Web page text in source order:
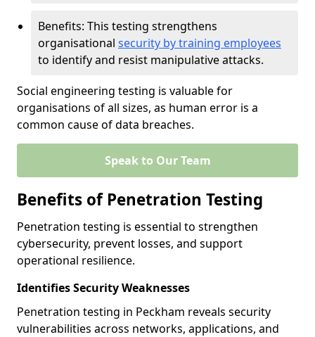
Benefits: This testing strengthens
organisational security by training employees
to identify and resist manipulative attacks.
Social engineering testing is valuable for
organisations of all sizes, as human error is a
common cause of data breaches.
Speak to Our Team
Benefits of Penetration Testing
Penetration testing is essential to strengthen
cybersecurity, prevent losses, and support
operational resilience.
Identifies Security Weaknesses
Penetration testing in Peckham reveals security
vulnerabilities across networks, applications, and